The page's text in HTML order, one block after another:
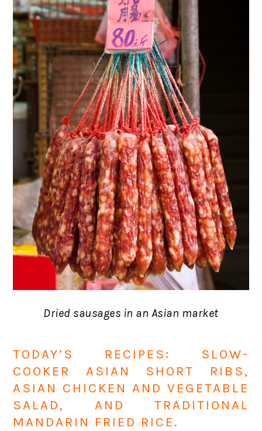
Dried sausages in an Asian market
TODAY’S RECIPES: SLOW-
COOKER ASIAN SHORT RIBS,
ASIAN CHICKEN AND VEGETABLE
SALAD, AND TRADITIONAL
MANDARIN FRIED RICE.